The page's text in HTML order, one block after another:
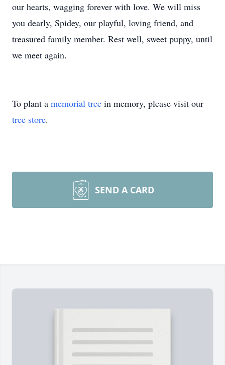
our hearts, wagging forever with love. We will miss
you dearly, Spidey, our playful, loving friend, and
treasured family member. Rest well, sweet puppy, until
we meet again.
To plant a memorial tree in memory, please visit our
tree store.
SEND A CARD